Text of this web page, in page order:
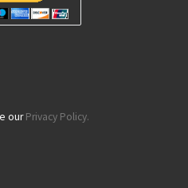
ourPrivacy Policy.